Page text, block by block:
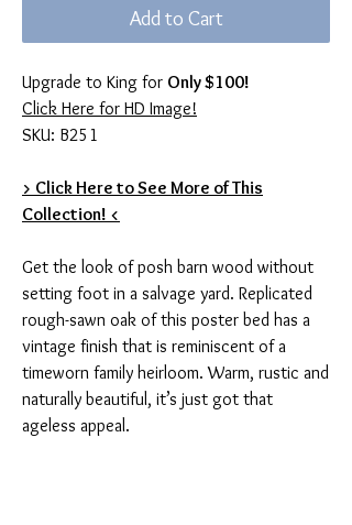
Add to Cart
Upgrade to King for Only $100!
Click Here for HD Image!
SKU: B251
> Click Here to See More of This
Collection! <
Get the look of posh barn wood without
setting foot in a salvage yard. Replicated
rough-sawn oak of this poster bed has a
vintage finish that is reminiscent of a
timeworn family heirloom. Warm, rustic and
naturally beautiful, it’s just got that
ageless appeal.